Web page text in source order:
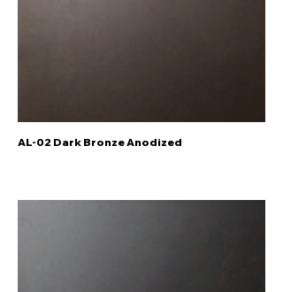
AL-02 Dark Bronze Anodized